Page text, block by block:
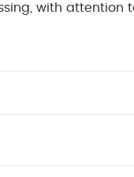
with attention
with